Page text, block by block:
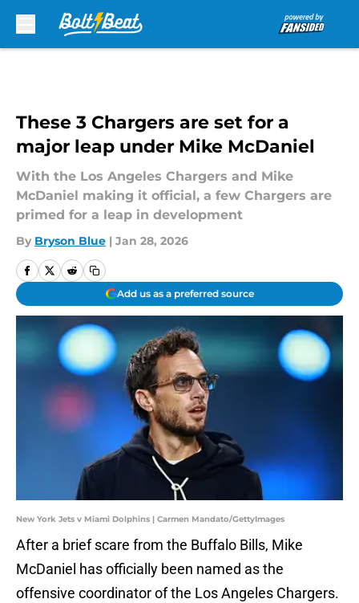
These 3 Chargers are set for a
major leap under Mike McDaniel
With the Los Angeles Chargers and Mike
McDaniel making it official, a few Chargers are
primed for a leap in development
By Bryson Blue | Jan 28, 2026
Add us as a preferred source
New York Jets v Miami Dolphins | Carmen Mandato/GettyImages
After a brief scare from the Buffalo Bills, Mike
McDaniel has officially been named as the
offensive coordinator of the Los Angeles Chargers.